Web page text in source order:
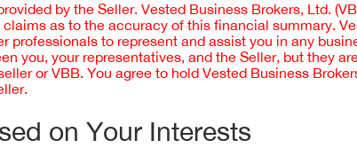
by the Seller. Vested Business Brokers, Ltd.
as to the accuracy of this financial summary.
to represent and assist you in any
you, your representatives, and the Seller, but they
or VBB. You agree to hold Vested Business
on Your Interests